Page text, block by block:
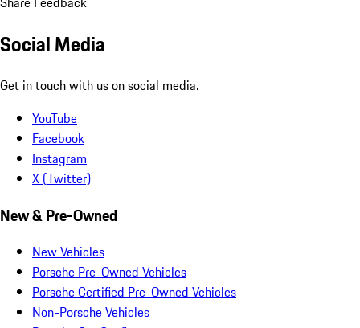
Social Media
Get in touch with us on social media.
YouTube
Facebook
Instagram
X (Twitter)
New & Pre-Owned
New Vehicles
Porsche Pre-Owned Vehicles
Porsche Certified Pre-Owned Vehicles
Non-Porsche Vehicles